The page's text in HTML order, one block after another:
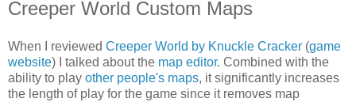
Creeper World Custom Maps
When I reviewed Creeper World by Knuckle Cracker (game
website) I talked about the map editor. Combined with the
ability to play other people's maps, it significantly increases
the length of play for the game since it removes map